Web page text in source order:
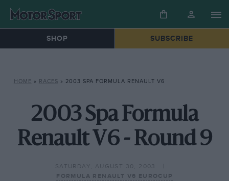
SHOP SUBSCRIBE
HOME » RACES » 2003 SPA FORMULA RENAULT V6
2003 Spa Formula
Renault V6 - Round 9
SATURDAY, AUGUST 30, 2003
FORMULA RENAULT V6 EUROCUP